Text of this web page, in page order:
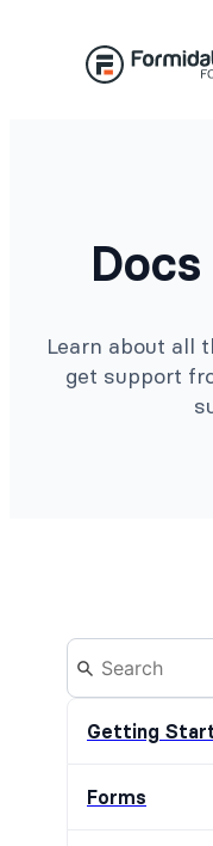
Learn about all
get support
Getting
Forms